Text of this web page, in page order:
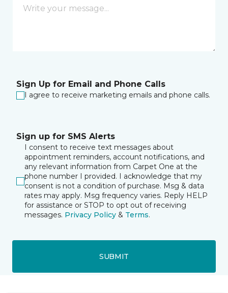
Sign Up for Email and Phone Calls
I agree to receive marketing emails and phone calls.
Sign up for SMS Alerts
I consent to receive text messages about
appointment reminders, account notifications, and
any relevant information from Carpet One at the
phone number I provided. I acknowledge that my
consent is not a condition of purchase. Msg & data
rates may apply. Msg frequency varies. Reply HELP
for assistance or STOP to opt out of receiving
messages. Privacy Policy & Terms.
SUBMIT